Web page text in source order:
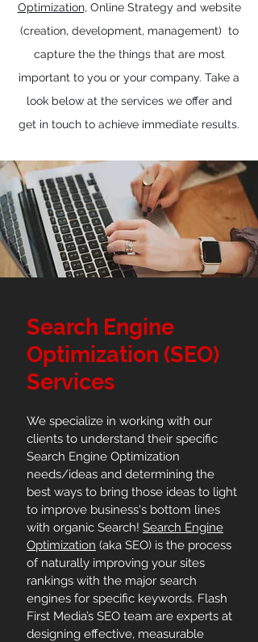
Optimization, Online Strategy and website
(creation, development, management) to
capture the the things that are most
important to you or your company. Take a
look below at the services we offer and
get in touch to achieve immediate results.
Search Engine
Optimization (SEO)
Services
We specialize in working with our
clients to understand their specific
Search Engine Optimization
needs/ideas and determining the
best ways to bring those ideas to light
to improve business's bottom lines
with organic Search! Search Engine
Optimization (aka SEO) is the process
of naturally improving your sites
rankings with the major search
engines for specific keywords. Flash
First Media’s SEO team are experts at
designing effective, measurable